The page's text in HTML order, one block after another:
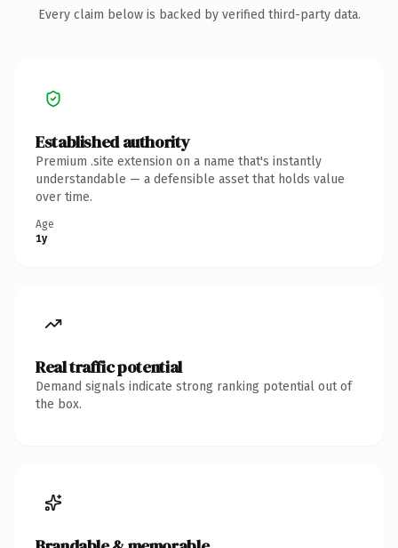
Every claim below is backed by verified third-party data.
Established authority
Premium .site extension on a name that's instantly
understandable — a defensible asset that holds value
over time.
Age
1y
Real traffic potential
Demand signals indicate strong ranking potential out of
the box.